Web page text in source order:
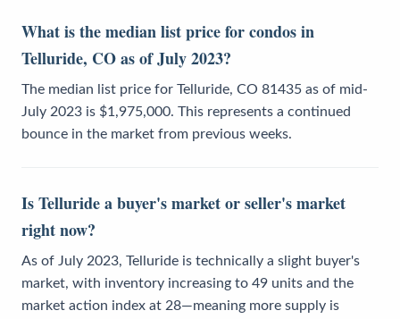
What is the median list price for condos in
Telluride, CO as of July 2023?
The median list price for Telluride, CO 81435 as of mid-
July 2023 is $1,975,000. This represents a continued
bounce in the market from previous weeks.
Is Telluride a buyer's market or seller's market
right now?
As of July 2023, Telluride is technically a slight buyer's
market, with inventory increasing to 49 units and the
market action index at 28—meaning more supply is